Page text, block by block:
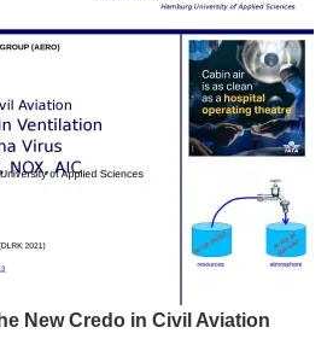
New Credo in Civil Aviation